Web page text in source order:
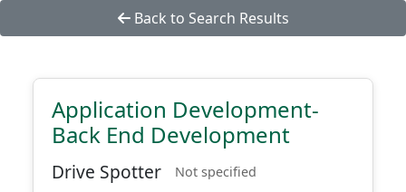
Back to Search Results
Application Development-
Back End Development
Drive Spotter Not specified